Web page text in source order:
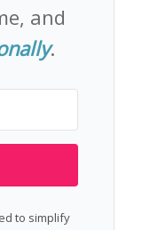
and
.
to simplify